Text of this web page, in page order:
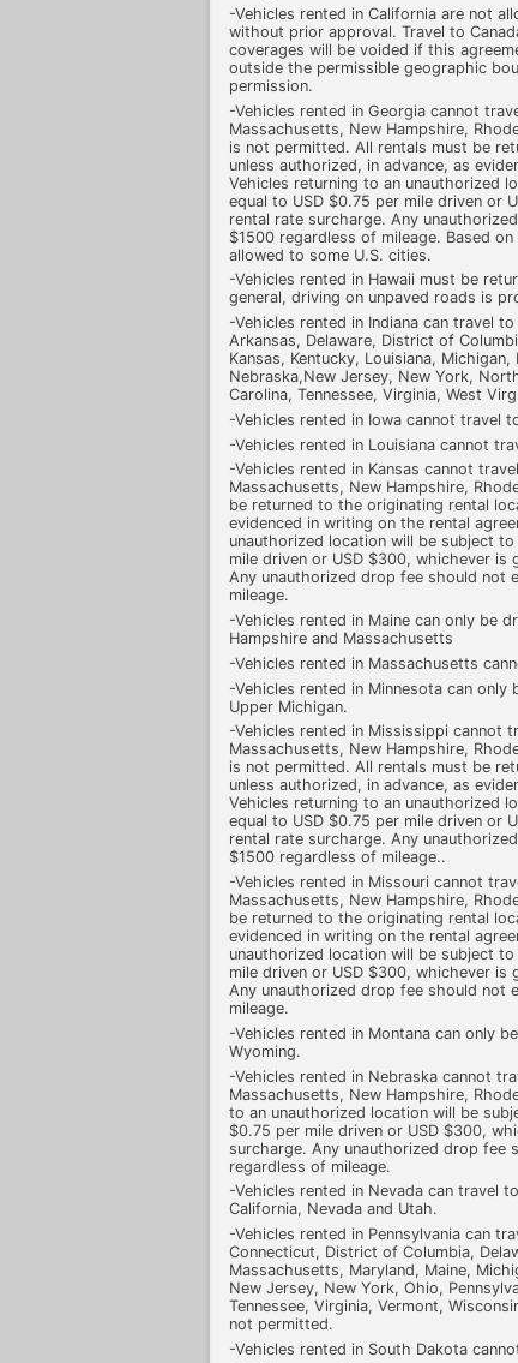
-Vehicles rented in California are not
without prior approval. Travel to
coverages will be voided if this
outside the permissible geographic
permission.
-Vehicles rented in Georgia cannot
Massachusetts, New Hampshire,
is not permitted. All rentals must be
unless authorized, in advance, as
Vehicles returning to an unauthorized
equal to USD $0.75 per mile driven or
rental rate surcharge. Any
$1500 regardless of mileage. Based
allowed to some U.S. cities.
-Vehicles rented in Hawaii must be
general, driving on unpaved roads is
-Vehicles rented in Indiana can travel
Arkansas, Delaware, District of
Kansas, Kentucky, Louisiana,
Nebraska,New Jersey, New York,
Carolina, Tennessee, Virginia, West
-Vehicles rented in Iowa cannot travel
-Vehicles rented in Louisiana cannot
-Vehicles rented in Kansas cannot
Massachusetts, New Hampshire,
be returned to the originating rental
evidenced in writing on the rental
unauthorized location will be subject
mile driven or USD $300, whichever is
Any unauthorized drop fee should not
mileage.
-Vehicles rented in Maine can only be
Hampshire and Massachusetts
-Vehicles rented in Massachusetts
-Vehicles rented in Minnesota can only
Upper Michigan.
-Vehicles rented in Mississippi cannot
Massachusetts, New Hampshire,
is not permitted. All rentals must be
unless authorized, in advance, as
Vehicles returning to an unauthorized
equal to USD $0.75 per mile driven or
rental rate surcharge. Any
$1500 regardless of mileage..
-Vehicles rented in Missouri cannot
Massachusetts, New Hampshire,
be returned to the originating rental
evidenced in writing on the rental
unauthorized location will be subject
mile driven or USD $300, whichever is
Any unauthorized drop fee should not
mileage.
-Vehicles rented in Montana can only
Wyoming.
-Vehicles rented in Nebraska cannot
Massachusetts, New Hampshire,
to an unauthorized location will be
$0.75 per mile driven or USD $300,
surcharge. Any unauthorized drop fee
regardless of mileage.
-Vehicles rented in Nevada can travel
California, Nevada and Utah.
-Vehicles rented in Pennsylvania can
Connecticut, District of Columbia,
Massachusetts, Maryland, Maine,
New Jersey, New York, Ohio,
Tennessee, Virginia, Vermont,
not permitted.
-Vehicles rented in South Dakota